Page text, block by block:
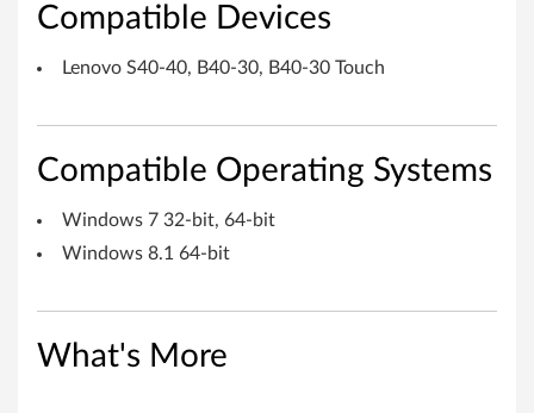
W
n
d
o
w
7
Compatible Devices
Lenovo S40-40, B40-30, B40-30 Touch
Compatible Operating Systems
Windows 7 32-bit, 64-bit
Windows 8.1 64-bit
What's More